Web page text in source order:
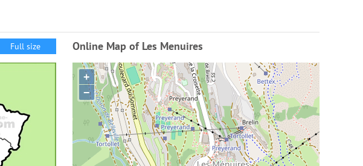
Full size Online Map of Les Menuires
+
−